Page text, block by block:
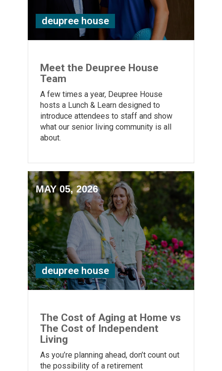
deupree house
Meet the Deupree House
Team
A few times a year, Deupree House
hosts a Lunch & Learn designed to
introduce attendees to staff and show
what our senior living community is all
about.
MAY 05, 2026
deupree house
The Cost of Aging at Home vs
The Cost of Independent
Living
As you’re planning ahead, don’t count out
the possibility of a retirement